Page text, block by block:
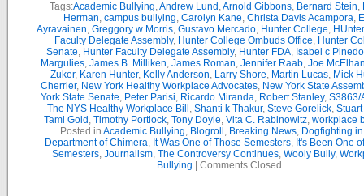
Tags:Academic Bullying,Andrew Lund ,Arnold Gibbons, Bernard Stein,
Herman, campus bullying, Carolyn Kane, Christa Davis Acampora,
Ayravainen, Greggory w Morris, Gustavo Mercado, Hunter College,
Faculty Delegate Assembly, Hunter College Ombuds Office, Hunter
Senate, Hunter Faculty Delegate Assembly, Hunter FDA, Isabel c Pinedo
Margulies, James B. Milliken, James Roman, Jennifer Raab, Joe
Zuker, Karen Hunter, Kelly Anderson, Larry Shore, Martin Lucas, Mick
Cherrier, New York Healthy Workplace Advocates, New York State
York State Senate, Peter Parisi, Ricardo Miranda, Robert Stanley, S3863/
The NYS Healthy Workplace Bill , Shanti k Thakur, Steve Gorelick,
Tami Gold , Timothy Portlock, Tony Doyle, Vita C. Rabinowitz, workplace
Posted in Academic Bullying, Blogroll , Breaking News, Dogfighting
Department of Chimera, It Was One of Those Semesters, It's Been One
Semesters, Journalism, The Controversy Continues, Wooly Bully,
Bullying
Comments Closed